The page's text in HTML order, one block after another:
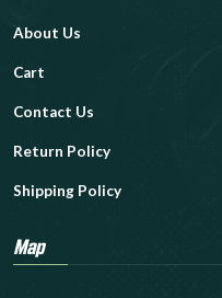
About Us
Cart
Contact Us
Return Policy
Shipping Policy
Map